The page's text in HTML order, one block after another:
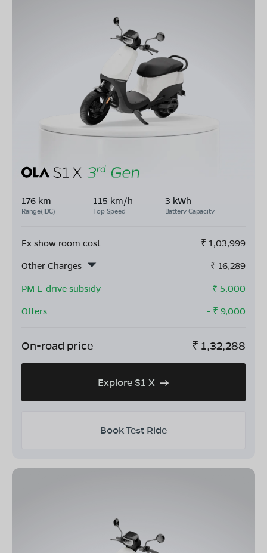
176 km
Range(IDC)
115 km/h
Top Speed
3 kWh
Battery Capacity
Ex show room cost ₹ 1,03,999
Other Charges
₹ 16,289
PM E-drive subsidy
- ₹ 5,000
Offers
- ₹ 9,000
On-road price ₹ 1,32,288
Explore S1 X
Book Test Ride